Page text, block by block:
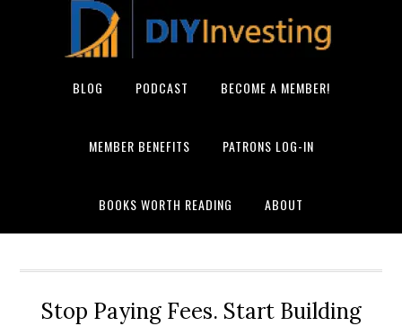
BLOG PODCAST BECOME A MEMBER!
MEMBER BENEFITS PATRONS LOG-IN
BOOKS WORTH READING ABOUT
Stop Paying Fees. Start Building